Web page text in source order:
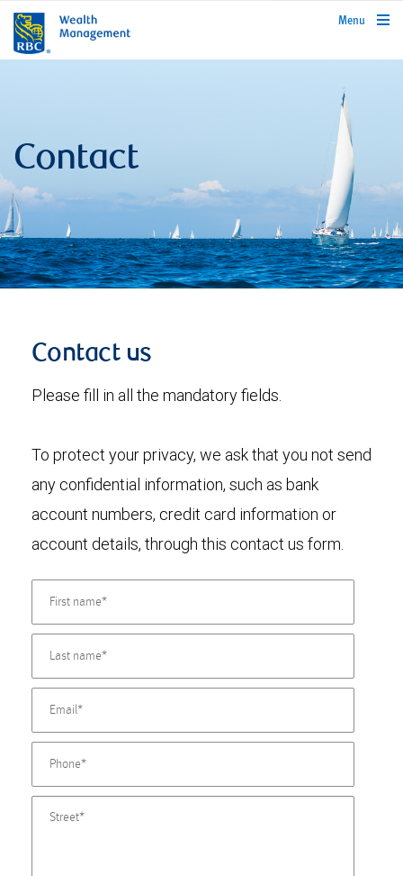
rbcwealthmanagement.com
Menu
Contact
Contact us
Please fill in all the mandatory fields.
To protect your privacy, we ask that you not send
any confidential information, such as bank
account numbers, credit card information or
account details, through this contact us form.